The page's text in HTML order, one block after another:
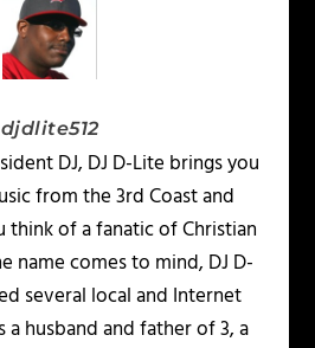
djdlite512
DJ, DJ D-Lite brings you
from the 3rd Coast and
think of a fanatic of Christian
name comes to mind, DJ D-
several local and Internet
a husband and father of 3, a